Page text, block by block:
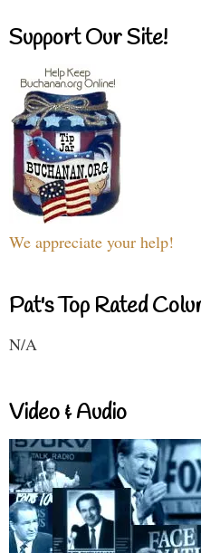
Support Our Site!
We appreciate your help!
Pat's Top Rated
N/A
Video & Audio